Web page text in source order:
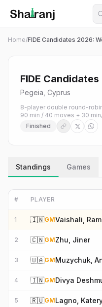
Shatranj Live — FIDE
Skip to main content
Home/FIDE Candidates 2026:
FIDE
Pegeia, Cyprus
8-player double round-
90 min / 40 moves + 30
Finished
Standings Games
# PLAYER
1 🇮🇳GMVaishali,
2 🇨🇳GMZhu, Jiner
3 🇺🇦GMMuzychuk,
4 🇮🇳GMDivya
5 🇷🇺GMLagno,